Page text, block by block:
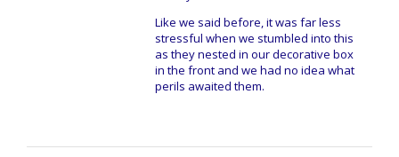
Like we said before, it was far less
stressful when we stumbled into this
as they nested in our decorative box
in the front and we had no idea what
perils awaited them.